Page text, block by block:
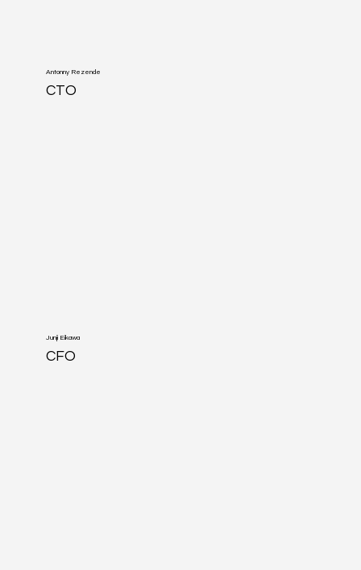
Antonny Rezende
CTO
Junji Eikawa
CFO